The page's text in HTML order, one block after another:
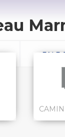
FALE